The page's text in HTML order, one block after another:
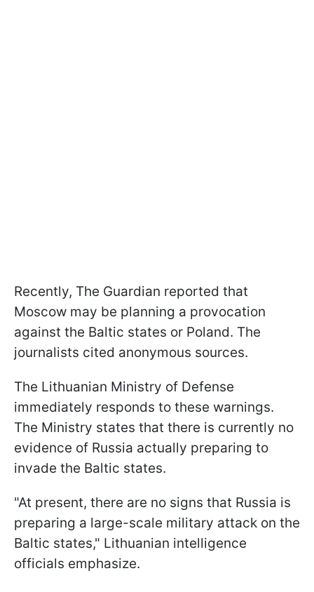
Recently, The Guardian reported that
Moscow may be planning a provocation
against the Baltic states or Poland. The
journalists cited anonymous sources.
The Lithuanian Ministry of Defense
immediately responds to these warnings.
The Ministry states that there is currently no
evidence of Russia actually preparing to
invade the Baltic states.
"At present, there are no signs that Russia is
preparing a large-scale military attack on the
Baltic states," Lithuanian intelligence
officials emphasize.